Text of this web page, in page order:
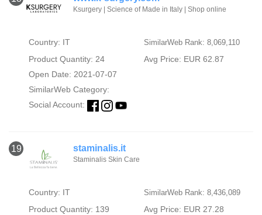
Ksurgery | Science of Made in Italy | Shop online
Country: IT SimilarWeb Rank: 8,069,110
Product Quantity: 24
Avg Price: EUR 62.87
Open Date: 2021-07-07
SimilarWeb Category:
Social Account:
19 staminalis.it
Staminalis Skin Care
Country: IT SimilarWeb Rank: 8,436,089
Product Quantity: 139
Avg Price: EUR 27.28